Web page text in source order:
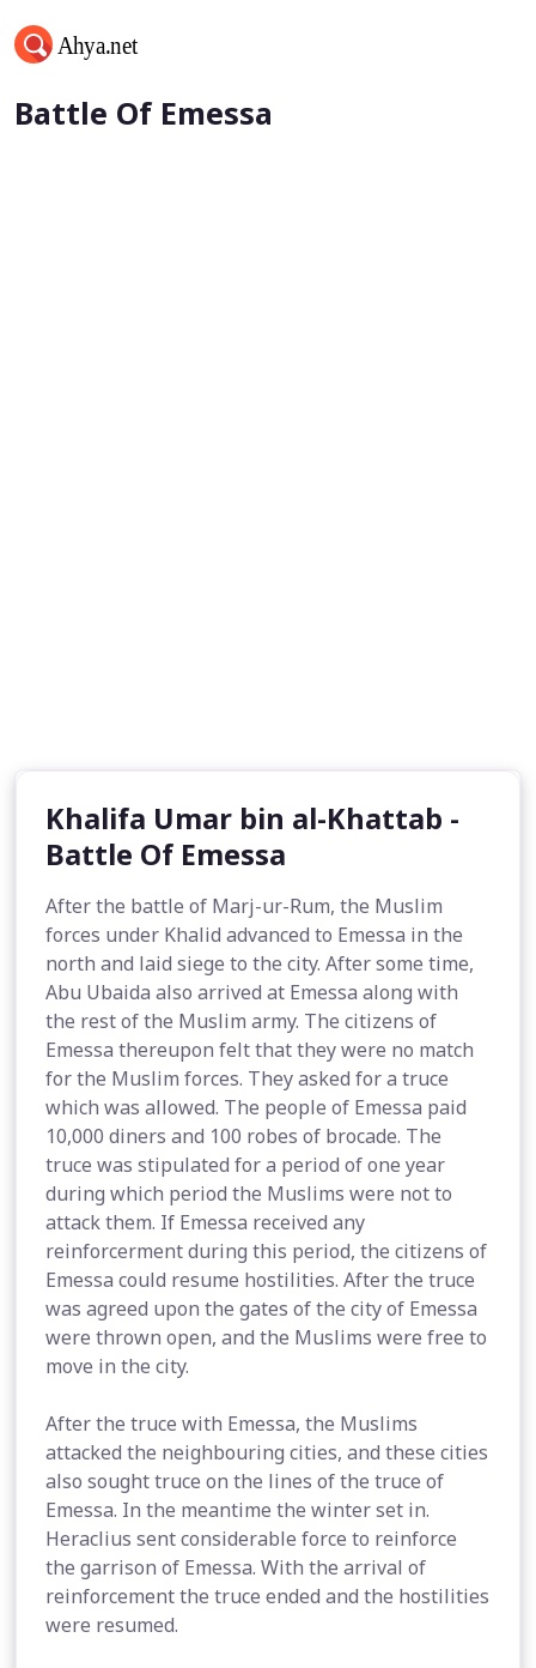
Khalifa Umar bin al-Khattab -
Battle Of Emessa
Khalifa Umar bin al-Khattab -
Battle Of Emessa
After the battle of Marj-ur-Rum, the Muslim
forces under Khalid advanced to Emessa in the
north and laid siege to the city. After some time,
Abu Ubaida also arrived at Emessa along with
the rest of the Muslim army. The citizens of
Emessa thereupon felt that they were no match
for the Muslim forces. They asked for a truce
which was allowed. The people of Emessa paid
10,000 diners and 100 robes of brocade. The
truce was stipulated for a period of one year
during which period the Muslims were not to
attack them. If Emessa received any
reinforcerment during this period, the citizens of
Emessa could resume hostilities. After the truce
was agreed upon the gates of the city of Emessa
were thrown open, and the Muslims were free to
move in the city.
After the truce with Emessa, the Muslims
attacked the neighbouring cities, and these cities
also sought truce on the lines of the truce of
Emessa. In the meantime the winter set in.
Heraclius sent considerable force to reinforce
the garrison of Emessa. With the arrival of
reinforcement the truce ended and the hostilities
were resumed.